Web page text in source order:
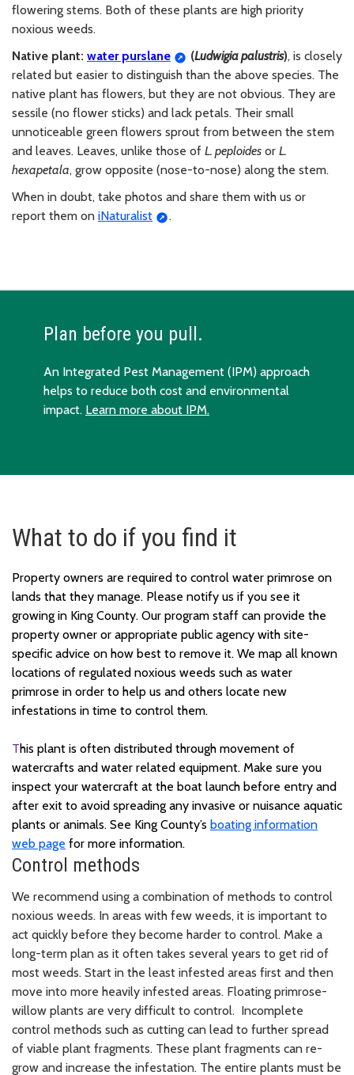
flowering stems. Both of these plants are high priority
noxious weeds.
Native plant: water purslane (Ludwigiapalustris), is closely
related but easier to distinguish than the above species. The
native plant has flowers, but they are not obvious. They are
sessile (no flower sticks) and lack petals. Their small
unnoticeable green flowers sprout from between the stem
and leaves. Leaves, unlike those of L. peploides or L.
hexapetala, grow opposite (nose-to-nose) along the stem.
When in doubt, take photos and share them with us or
report them on iNaturalist .
Plan before you pull.
An Integrated Pest Management (IPM) approach
helps to reduce both cost and environmental
impact. Learn more about IPM.
What to do if you find it
Property owners are required to control water primrose on
lands that they manage. Please notify us if you see it
growing in King County. Our program staff can provide the
property owner or appropriate public agency with site-
specific advice on how best to remove it. We map all known
locations of regulated noxious weeds such as water
primrose in order to help us and others locate new
infestations in time to control them.
This plant is often distributed through movement of
watercrafts and water related equipment. Make sure you
inspect your watercraft at the boat launch before entry and
after exit to avoid spreading any invasive or nuisance aquatic
plants or animals. See King County’s boating information
web page for more information.
Control methods
We recommend using a combination of methods to control
noxious weeds. In areas with few weeds, it is important to
act quickly before they become harder to control. Make a
long-term plan as it often takes several years to get rid of
most weeds. Start in the least infested areas first and then
move into more heavily infested areas. Floating primrose-
willow plants are very difficult to control. Incomplete
control methods such as cutting can lead to further spread
of viable plant fragments. These plant fragments can re-
grow and increase the infestation. The entire plants must be